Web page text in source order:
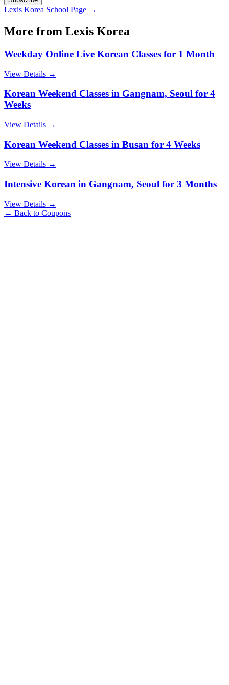
Lexis Korea School Page →
More from Lexis Korea
Weekday Online Live Korean Classes for 1 Month
View Details →
Korean Weekend Classes in Gangnam, Seoul for 4
Weeks
View Details →
Korean Weekend Classes in Busan for 4 Weeks
View Details →
Intensive Korean in Gangnam, Seoul for 3 Months
View Details →
← Back to Coupons